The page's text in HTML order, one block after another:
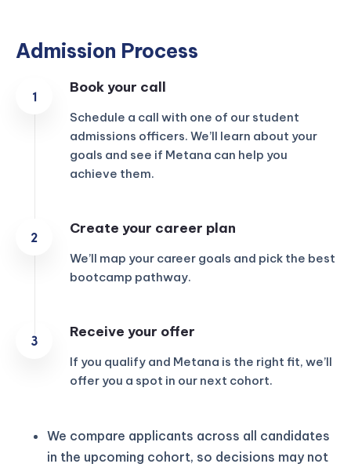
Admission Process
Book your call
Schedule a call with one of our student
admissions officers. We’ll learn about your
goals and see if Metana can help you
achieve them.
Create your career plan
We’ll map your career goals and pick the best
bootcamp pathway.
Receive your offer
If you qualify and Metana is the right fit, we’ll
offer you a spot in our next cohort.
We compare applicants across all candidates
in the upcoming cohort, so decisions may not